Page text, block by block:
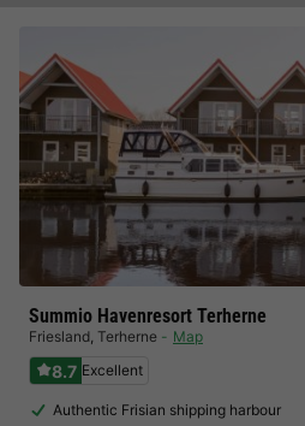
Summio Havenresort Terherne
Friesland, Terherne Map
8.7 Excellent
Authentic Frisian shipping harbour